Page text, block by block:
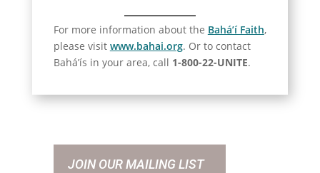
For more information about the Bahá’í Faith,
please visit www.bahai.org. Or to contact
Bahá’ís in your area, call 1-800-22-UNITE.
JOIN OUR MAILING LIST